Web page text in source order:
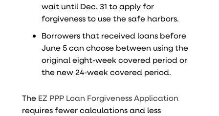
wait until Dec. 31 to apply for
forgiveness to use the safe harbors.
Borrowers that received loans before
June 5 can choose between using the
original eight-week covered period or
the new 24-week covered period.
The EZ PPP Loan Forgiveness Application
requires fewer calculations and less